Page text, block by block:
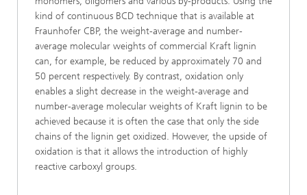
kind of continuous BCD technique that is available at
Fraunhofer CBP, the weight-average and number-
average molecular weights of commercial Kraft lignin
can, for example, be reduced by approximately 70 and
50 percent respectively. By contrast, oxidation only
enables a slight decrease in the weight-average and
number-average molecular weights of Kraft lignin to be
achieved because it is often the case that only the side
chains of the lignin get oxidized. However, the upside of
oxidation is that it allows the introduction of highly
reactive carboxyl groups.